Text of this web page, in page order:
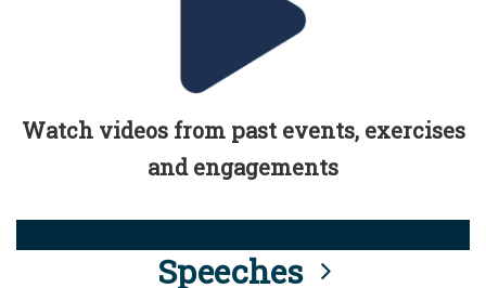
Watch videos from past events, exercises
and engagements
Speeches